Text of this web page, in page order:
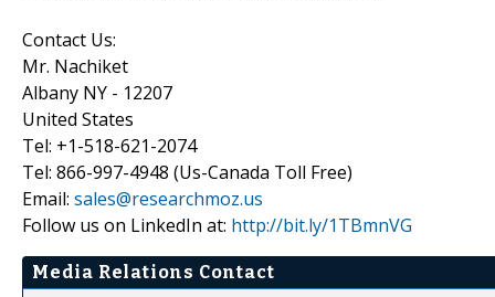
Contact Us:
Mr. Nachiket
Albany NY - 12207
United States
Tel: +1-518-621-2074
Tel: 866-997-4948 (Us-Canada Toll Free)
Email: sales@researchmoz.us
Follow us on LinkedIn at: http://bit.ly/1TBmnVG
Media Relations Contact